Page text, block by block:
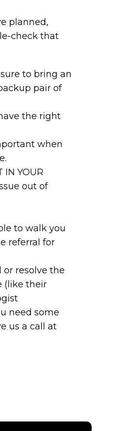
planned,
check that
to bring an
pair of
the right
when
IN YOUR
out of
to walk you
referral for
or resolve the
(like their
need some
us a call at